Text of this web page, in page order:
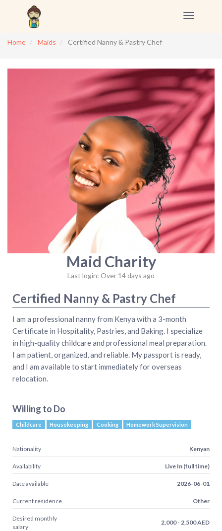
Toggle
Home
Maids Certified Nanny & Pastry Chef
Maid Charity
Last login: Over 14 days ago
Certified Nanny & Pastry Chef
​I am a professional nanny from Kenya with a 3-month
Certificate in Hospitality, Pastries, and Baking. I specialize
in high-quality childcare and professional meal preparation.
I am patient, organized, and reliable. My passport is ready,
and I am available to start immediately for overseas
relocation.
Willing to Do
Childcare Housekeeping Cooking Homework Supervision
Nationality Kenyan
Availability Live In (full time)
Date available 2026-06-01
Current residence Other
Desired monthly
salary
2,000 - 2,500 AED